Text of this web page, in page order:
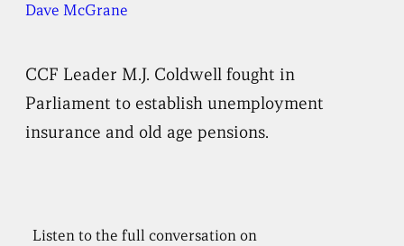
Dave McGrane
CCF Leader M.J. Coldwell fought in
Parliament to establish unemployment
insurance and old age pensions.
Listen to the full conversation on